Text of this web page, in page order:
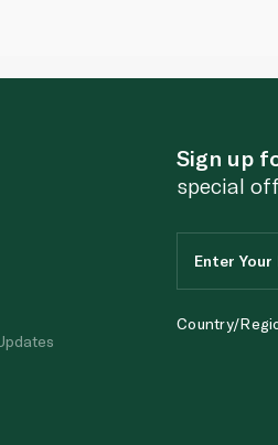
Sign up
special
Country/